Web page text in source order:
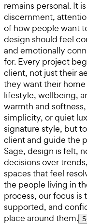
remains personal. It
discernment,
of how people want
design should feel
and emotionally
for. Every project
client, not just their
they want their
lifestyle, wellbeing,
warmth and
simplicity, or quiet
signature style, but
client and guide the
Sage, design is felt,
decisions over
spaces that feel
the people living in
process, our focus is
supported, and
place around them.